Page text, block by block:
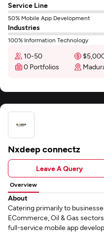
Service Line
50% Mobile App Development
Industries
100% Information Technology
10-50
0 Portfolios
Nxdeep connectz
Leave A Query
Overview
About
Catering primarily to
ECommerce, Oil & Gas
full-service mobile app